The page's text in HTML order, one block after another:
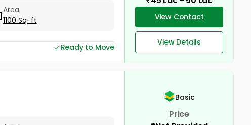
Area
1100 Sq-ft
Ready to Move
View Contact
View Details
Basic
Price